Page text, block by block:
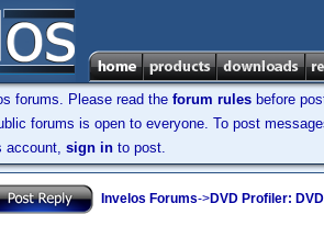
forums. Please read the forum rules before
forums is open to everyone. To post
account, sign in to post.
Invelos Forums->DVD Profiler: